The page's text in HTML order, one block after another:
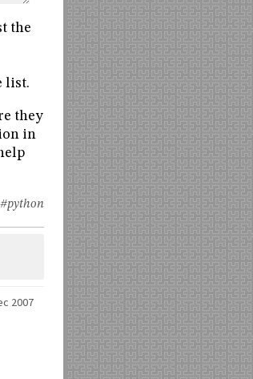
the
list.
they
in
#python
2007